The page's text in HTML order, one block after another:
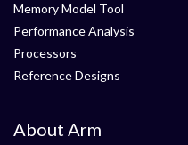
Memory Model Tool
Performance Analysis
Processors
Reference Designs
About Arm